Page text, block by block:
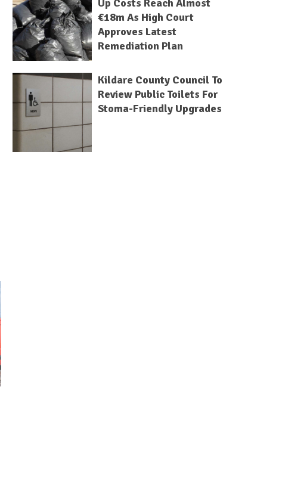
Up Costs Reach Almost
€18m As High Court
Approves Latest
Remediation Plan
Kildare County Council To
Review Public Toilets For
Stoma-Friendly Upgrades